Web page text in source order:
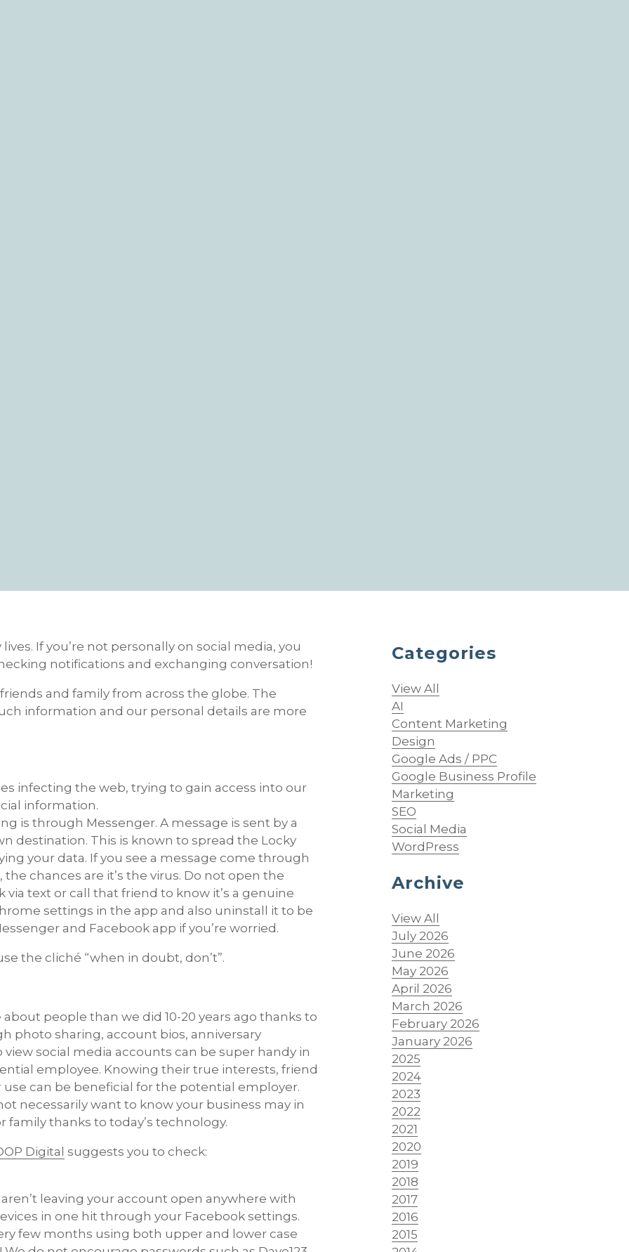
If you’re not personally on social media, you
notifications and exchanging conversation!
and family from across the globe. The
information and our personal details are more
infecting the web, trying to gain access into our
information.
is through Messenger. A message is sent by a
destination. This is known to spread the Locky
your data. If you see a message come through
chances are it’s the virus. Do not open the
text or call that friend to know it’s a genuine
settings in the app and also uninstall it to be
and Facebook app if you’re worried.
the cliché “when in doubt, don’t”.
people than we did 10-20 years ago thanks to
photo sharing, account bios, anniversary
social media accounts can be super handy in
employee. Knowing their true interests, friend
can be beneficial for the potential employer.
necessarily want to know your business may in
family thanks to today’s technology.
Digital suggests you to check:
leaving your account open anywhere with
in one hit through your Facebook settings.
few months using both upper and lower case
Categories
View All
AI
Content Marketing
Design
Google Ads / PPC
Google Business Profile
Marketing
SEO
Social Media
WordPress
Archive
View All
July 2026
June 2026
May 2026
April 2026
March 2026
February 2026
January 2026
2025
2024
2023
2022
2021
2020
2019
2018
2017
2016
2015